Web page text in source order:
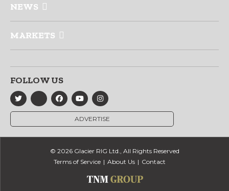
NEWS
MARKETS
FOLLOW US
ADVERTISE
© 2026 Glacier RIG Ltd., All Rights Reserved
Terms of Service
About Us Contact